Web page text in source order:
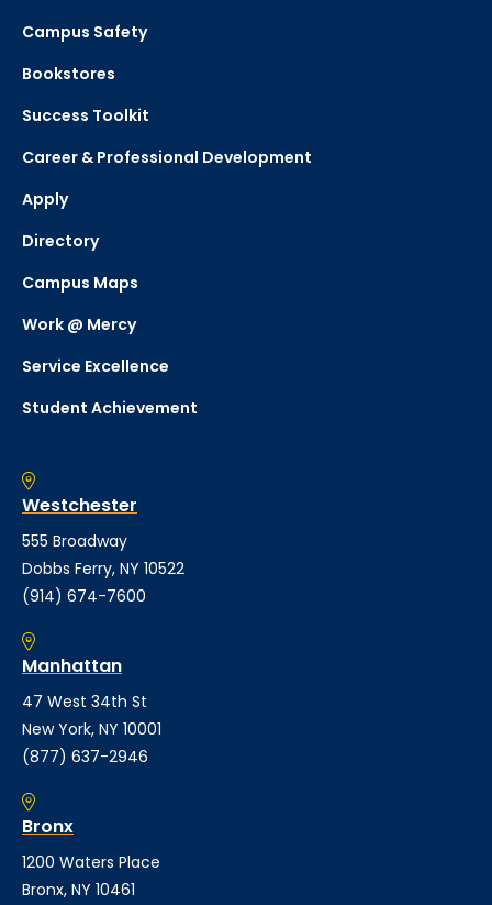
Campus Safety
Bookstores
Success Toolkit
Career & Professional Development
Apply
Directory
Campus Maps
Work @ Mercy
Service Excellence
Student Achievement
Westchester
555 Broadway
Dobbs Ferry, NY 10522
(914) 674-7600
Manhattan
47 West 34th St
New York, NY 10001
(877) 637-2946
Bronx
1200 Waters Place
Bronx, NY 10461